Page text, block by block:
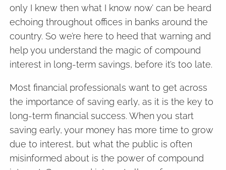
only I knew then what I know now’ can be heard
echoing throughout offices in banks around the
country. So we’re here to heed that warning and
help you understand the magic of compound
interest in long-term savings, before it’s too late.
Most financial professionals want to get across
the importance of saving early, as it is the key to
long-term financial success. When you start
saving early, your money has more time to grow
due to interest, but what the public is often
misinformed about is the power of compound